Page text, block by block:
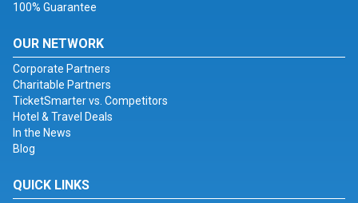
100% Guarantee
OUR NETWORK
Corporate Partners
Charitable Partners
TicketSmarter vs. Competitors
Hotel & Travel Deals
In the News
Blog
QUICK LINKS